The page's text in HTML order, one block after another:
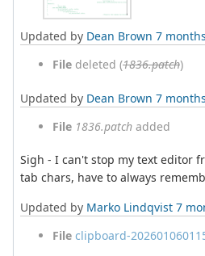
Updated by Dean Brown 7 months
File deleted (1836.patch)
Updated by Dean Brown 7 months
File 1836.patch added
Sigh - I can't stop my text editor
tab chars, have to always
Updated by Marko Lindqvist 7
File clipboard-